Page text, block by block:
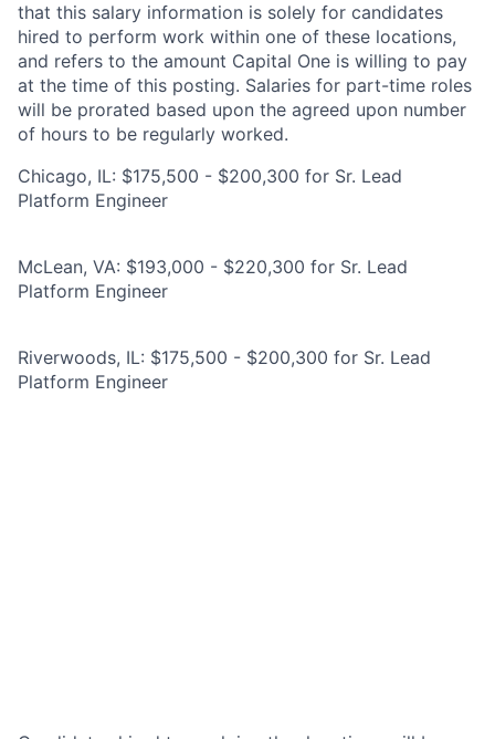
that this salary information is solely for candidates
hired to perform work within one of these locations,
and refers to the amount Capital One is willing to pay
at the time of this posting. Salaries for part-time roles
will be prorated based upon the agreed upon number
of hours to be regularly worked.
Chicago, IL: $175,500 - $200,300 for Sr. Lead
Platform Engineer
McLean, VA: $193,000 - $220,300 for Sr. Lead
Platform Engineer
Riverwoods, IL: $175,500 - $200,300 for Sr. Lead
Platform Engineer